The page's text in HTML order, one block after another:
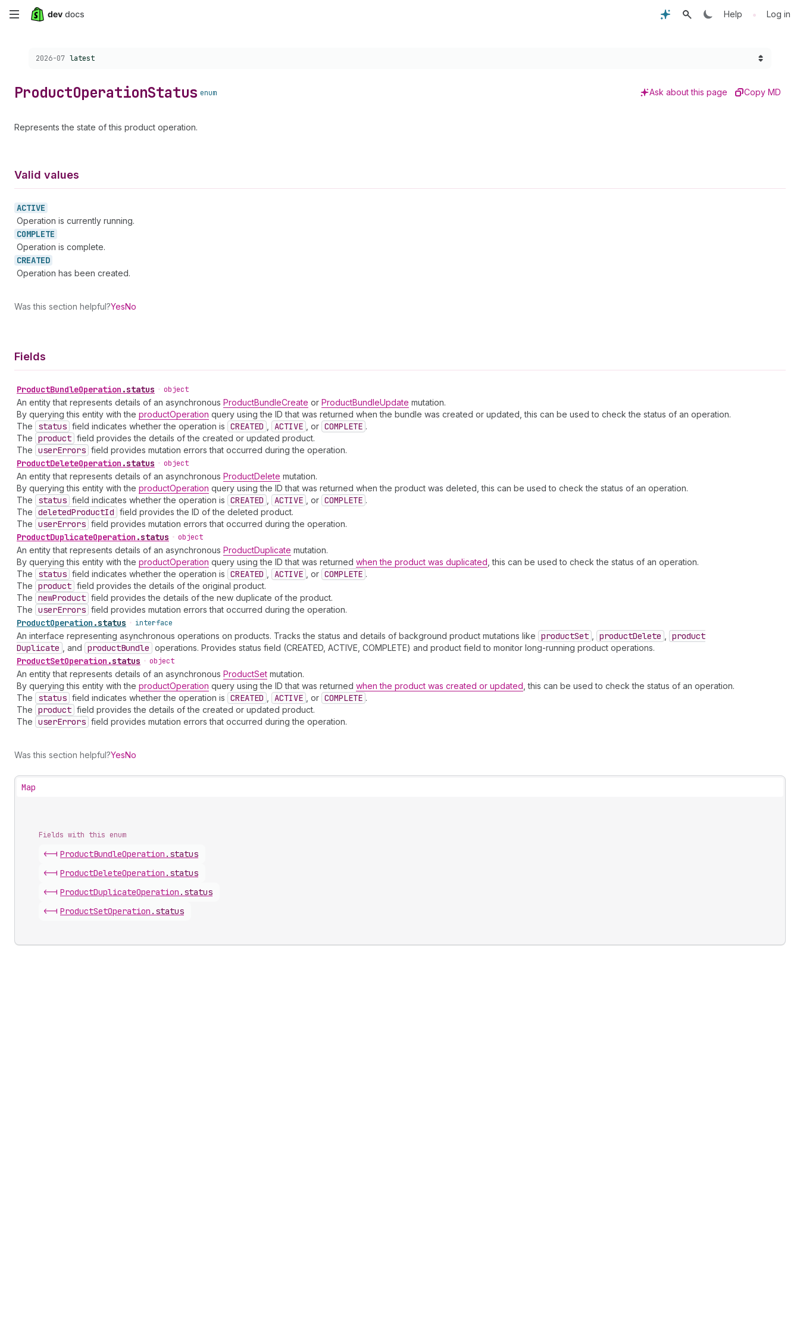
Skip
content
Help • Log in
Choose a version:
2026-07 latest
ProductOperationStatus enum Ask about this page Copy MD
Represents the state of this product operation.
Valid values
ACTIVE
Operation is currently running.
COMPLETE
Operation is complete.
CREATED
Operation has been created.
Was this section helpful?YesNo
Fields
ProductBundleOperation .status • object
An entity that represents details of an asynchronous ProductBundleCreate or ProductBundleUpdate mutation.
By querying this entity with the productOperation query using the ID that was returned when the bundle was created or updated, this can be used to check the status of an operation.
The
status field indicates whether the operation is CREATED ACTIVE , or COMPLETE .
The product field provides the details of the created or updated product.
The userErrors field provides mutation errors that occurred during the operation.
ProductDeleteOperation .status • object
An entity that represents details of an asynchronous ProductDelete mutation.
By querying this entity with the productOperation query using the ID that was returned when the product was deleted, this can be used to check the status of an operation.
The
status field indicates whether the operation is CREATED ACTIVE , or COMPLETE .
The deletedProductId field provides the ID of the deleted product.
The userErrors field provides mutation errors that occurred during the operation.
ProductDuplicateOperation .status • object
An entity that represents details of an asynchronous ProductDuplicate mutation.
By querying this entity with the productOperation query using the ID that was returned when the product was duplicated , this can be used to check the status of an operation.
The
status field indicates whether the operation is CREATED ACTIVE , or COMPLETE .
The product field provides the details of the original product.
The newProduct field provides the details of the new duplicate of the product.
The userErrors field provides mutation errors that occurred during the operation.
ProductOperation .status • interface
An interface representing asynchronous operations on products. Tracks the status and details of background product mutations like productSet productDelete
product
Duplicate
, and productBundle operations. Provides status field (CREATED, ACTIVE, COMPLETE) and product field to monitor long-running product operations.
ProductSetOperation .status • object
An entity that represents details of an asynchronous ProductSet mutation.
By querying this entity with the productOperation query using the ID that was returned when the product was created or updated , this can be used to check the status of an operation.
The
status field indicates whether the operation is CREATED ACTIVE , or COMPLETE .
The product field provides the details of the created or updated product.
The userErrors field provides mutation errors that occurred during the operation.
Was this section helpful?YesNo
Map
Fields with this enum
<-| ProductBundleOperation . status
<-| ProductDeleteOperation . status
<-| ProductDuplicateOperation . status
<-| ProductSetOperation . status